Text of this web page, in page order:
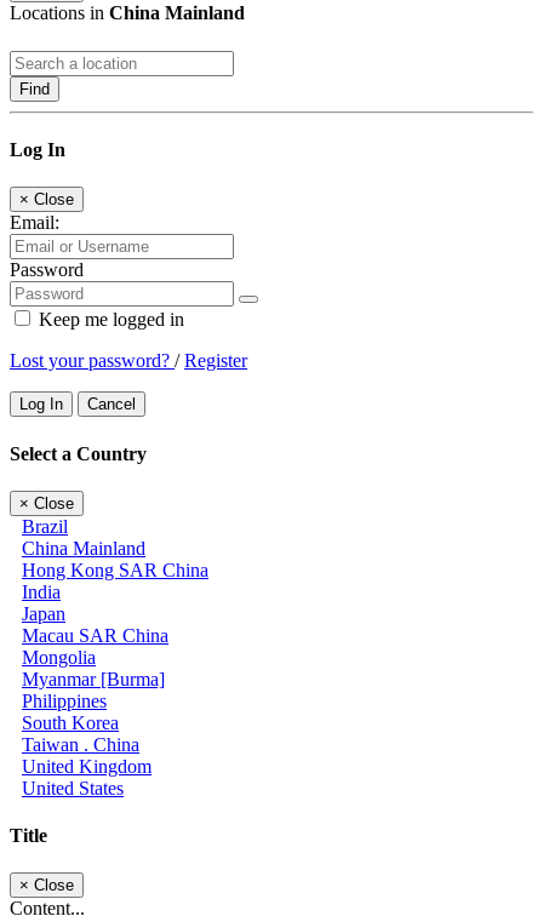
Locations in China Mainland
Find
Log In
× Close
Email:
Password
Keep me logged in
Lost your password? /Register
Log In Cancel
Select a Country
× Close
Brazil
China Mainland
Hong Kong SAR China
India
Japan
Macau SAR China
Mongolia
Myanmar [Burma]
Philippines
South Korea
Taiwan . China
United Kingdom
United States
Title
× Close
Content...